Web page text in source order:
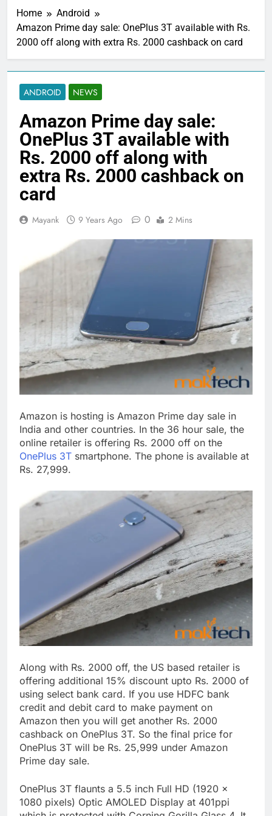
Home
Android
Amazon Prime day sale: OnePlus 3T available with Rs.
2000 off along with extra Rs. 2000 cashback on card
ANDROID NEWS
Amazon Prime day sale:
OnePlus 3T available with
Rs. 2000 off along with
extra Rs. 2000 cashback on
card
Mayank 9 Years Ago 0 2 Mins
Amazon is hosting is Amazon Prime day sale in
India and other countries. In the 36 hour sale, the
online retailer is offering Rs. 2000 off on the
OnePlus 3T smartphone. The phone is available at
Rs. 27,999.
Along with Rs. 2000 off, the US based retailer is
offering additional 15% discount upto Rs. 2000 of
using select bank card. If you use HDFC bank
credit and debit card to make payment on
Amazon then you will get another Rs. 2000
cashback on OnePlus 3T. So the final price for
OnePlus 3T will be Rs. 25,999 under Amazon
Prime day sale.
OnePlus 3T flaunts a 5.5 inch Full HD (1920 x
1080 pixels) Optic AMOLED Display at 401ppi